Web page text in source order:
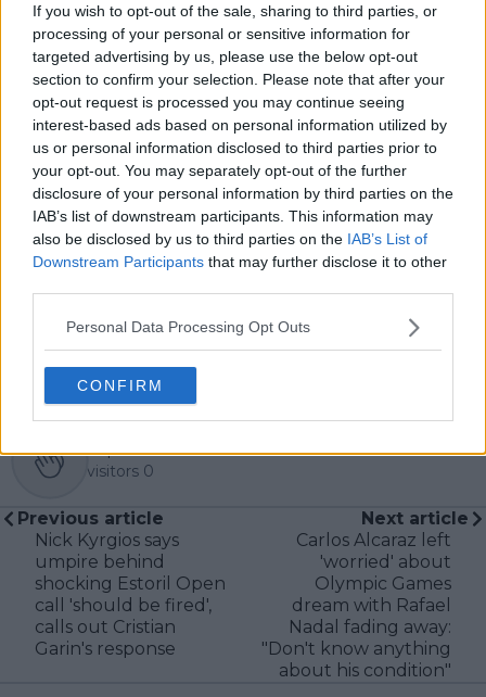
If you wish to opt-out of the sale, sharing to third parties, or
processing of your personal or sensitive information for
targeted advertising by us, please use the below opt-out
section to confirm your selection. Please note that after your
opt-out request is processed you may continue seeing
interest-based ads based on personal information utilized by
us or personal information disclosed to third parties prior to
your opt-out. You may separately opt-out of the further
disclosure of your personal information by third parties on the
IAB’s list of downstream participants. This information may
also be disclosed by us to third parties on the IAB’s List of
Downstream Participants that may further disclose it to other
Personal Data Processing Opt Outs
CONFIRM
overseeing accuracy and consistency, and guiding
long-term editorial strategy. Since joining, he has
contributed more than 10,000 articles and editorial
pieces across the TennisUpToDate network, playing a
central role in the daily operation and development of
the site.
Based in Leicester, Samuel has a broad background in
tennis media. In his current role, he works closely with
editors and writers to ensure coverage meets clear
journalistic standards, with particular attention to
verification, consistency, and timely updates when
new information becomes available.
See author's posts
claps 0
visitors 0
Previous article
Nick Kyrgios says
umpire behind
shocking Estoril Open
call 'should be fired',
calls out Cristian
Garin's response
Next article
Carlos Alcaraz left
'worried' about
Olympic Games
dream with Rafael
Nadal fading away:
"Don't know anything
about his condition"